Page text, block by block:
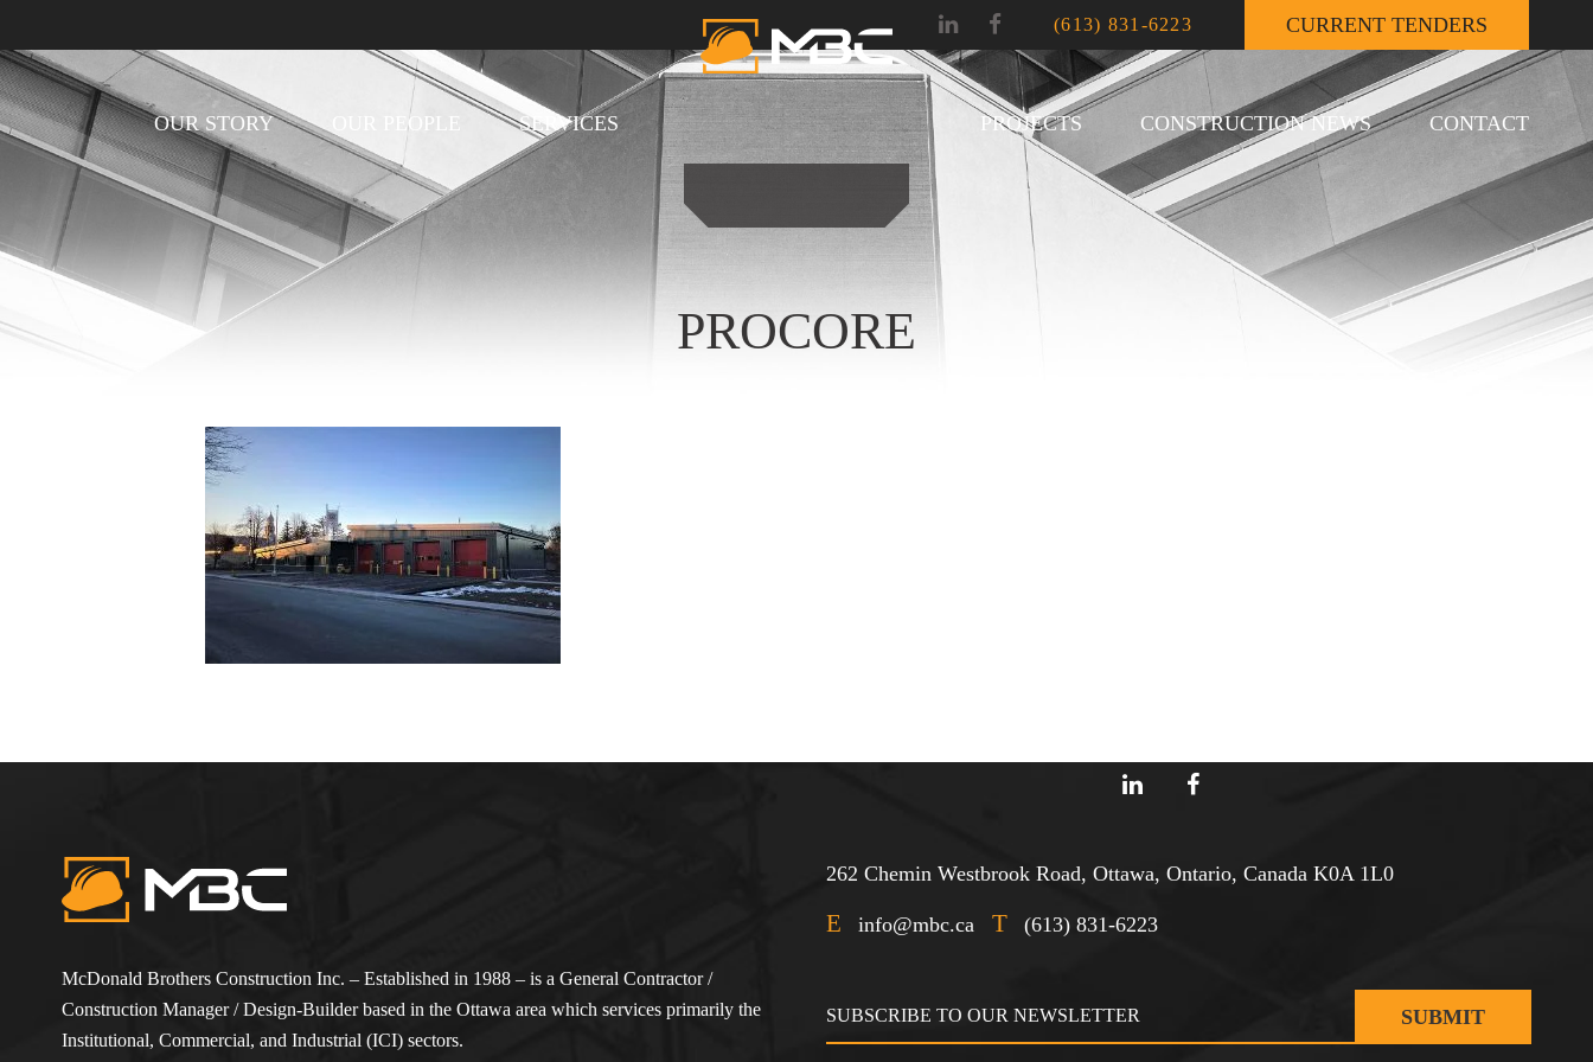
CURRENT TENDERS
(613) 831-6223
OUR STORY OUR PEOPLE SERVICES PROJECTS CONSTRUCTION NEWS CONTACT
PROCORE
McDonald Brothers Construction Inc. – Established in 1988 – is a General Contractor /
Construction Manager / Design-Builder based in the Ottawa area which services primarily the
Institutional, Commercial, and Industrial (ICI) sectors.
262 Chemin Westbrook Road, Ottawa, Ontario, Canada K0A 1L0
E info@mbc.ca T (613) 831-6223